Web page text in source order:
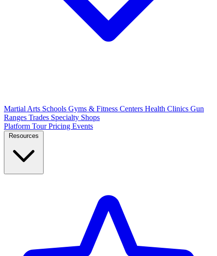
Martial Arts Schools Gyms & Fitness Centers Health Clinics Gun
Ranges Trades Specialty Shops
Platform TourPricing Events